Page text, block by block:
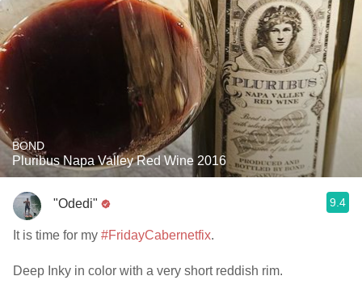
BOND
Pluribus Napa Valley Red Wine 2016
"Odedi" 9.4
It is time for my #FridayCabernetfix.
Deep Inky in color with a very short reddish rim.